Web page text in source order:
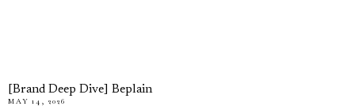
[Brand Deep Dive] Beplain
MAY 14, 2026